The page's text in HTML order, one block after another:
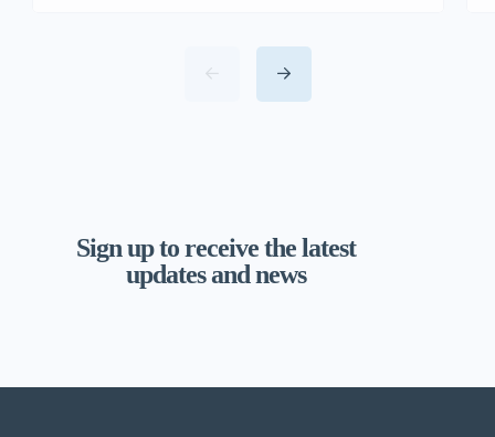
Sign up to receive the latest
updates and news